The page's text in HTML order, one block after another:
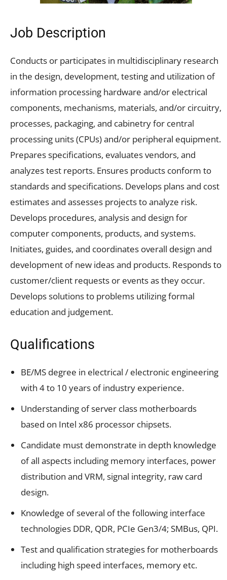
Job Description
Conducts or participates in multidisciplinary research
in the design, development, testing and utilization of
information processing hardware and/or electrical
components, mechanisms, materials, and/or circuitry,
processes, packaging, and cabinetry for central
processing units (CPUs) and/or peripheral equipment.
Prepares specifications, evaluates vendors, and
analyzes test reports. Ensures products conform to
standards and specifications. Develops plans and cost
estimates and assesses projects to analyze risk.
Develops procedures, analysis and design for
computer components, products, and systems.
Initiates, guides, and coordinates overall design and
development of new ideas and products. Responds to
customer/client requests or events as they occur.
Develops solutions to problems utilizing formal
education and judgement.
Qualifications
BE/MS degree in electrical / electronic engineering
with 4 to 10 years of industry experience.
Understanding of server class motherboards
based on Intel x86 processor chipsets.
Candidate must demonstrate in depth knowledge
of all aspects including memory interfaces, power
distribution and VRM, signal integrity, raw card
design.
Knowledge of several of the following interface
technologies DDR, QDR, PCIe Gen3/4; SMBus, QPI.
Test and qualification strategies for motherboards
including high speed interfaces, memory etc.